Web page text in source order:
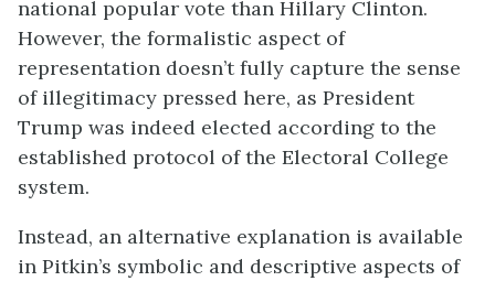
national popular vote than Hillary Clinton.
However, the formalistic aspect of
representation doesn’t fully capture the sense
of illegitimacy pressed here, as President
Trump was indeed elected according to the
established protocol of the Electoral College
system.
Instead, an alternative explanation is available
in Pitkin’s symbolic and descriptive aspects of